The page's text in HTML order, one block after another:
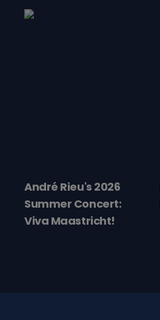
André Rieu's 2026
Summer Concert:
Viva Maastricht!